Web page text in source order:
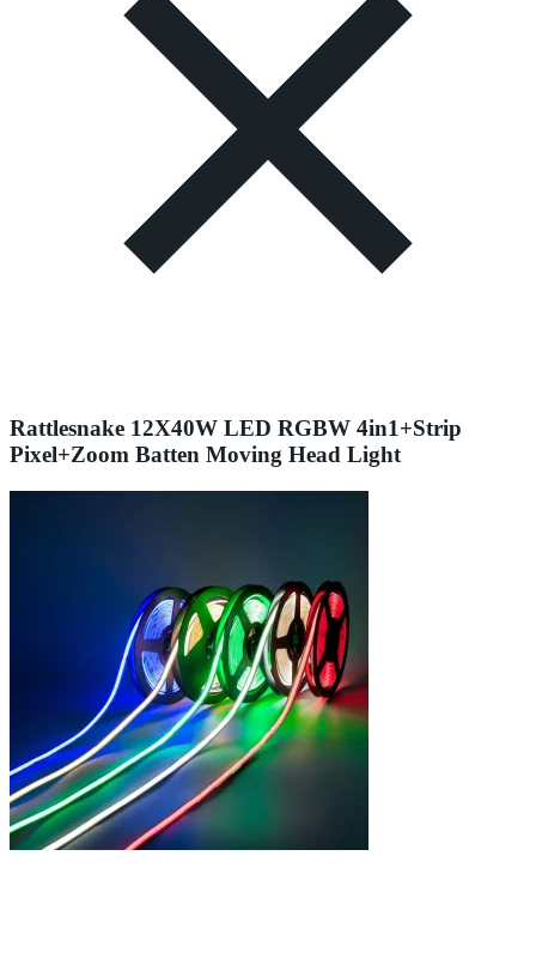
Rattlesnake 12X40W LED RGBW 4in1+Strip
Pixel+Zoom Batten Moving Head Light